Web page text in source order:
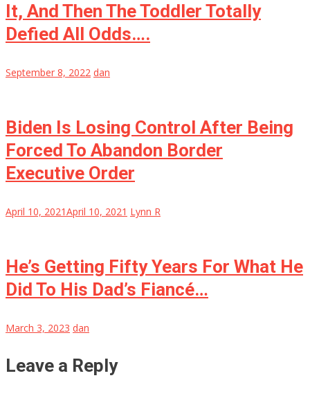
It, And Then The Toddler Totally
Defied All Odds….
September 8, 2022 dan
Biden Is Losing Control After Being
Forced To Abandon Border
Executive Order
April 10, 2021April 10, 2021 Lynn R
He’s Getting Fifty Years For What He
Did To His Dad’s Fiancé…
March 3, 2023 dan
Leave a Reply